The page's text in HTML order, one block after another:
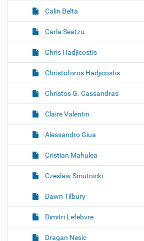
Calin Belta
Carla Seatzu
Chris Hadjicostis
Christoforos Hadjicostis
Christos G. Cassandras
Claire Valentin
Alessandro Giua
Cristian Mahulea
Czeslaw Smutnicki
Dawn Tilbury
Dimitri Lefebvre
Dragan Nesic